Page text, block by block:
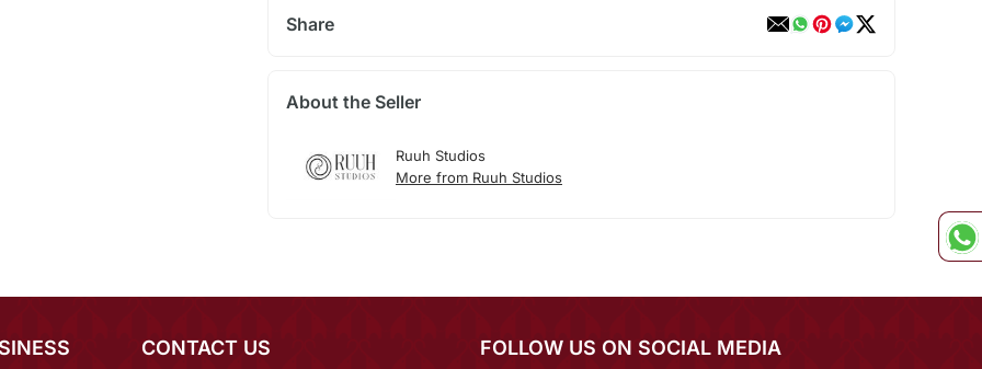
Share
About the Seller
Ruuh Studios
More from Ruuh Studios
CONTACT US FOLLOW US ON SOCIAL MEDIA